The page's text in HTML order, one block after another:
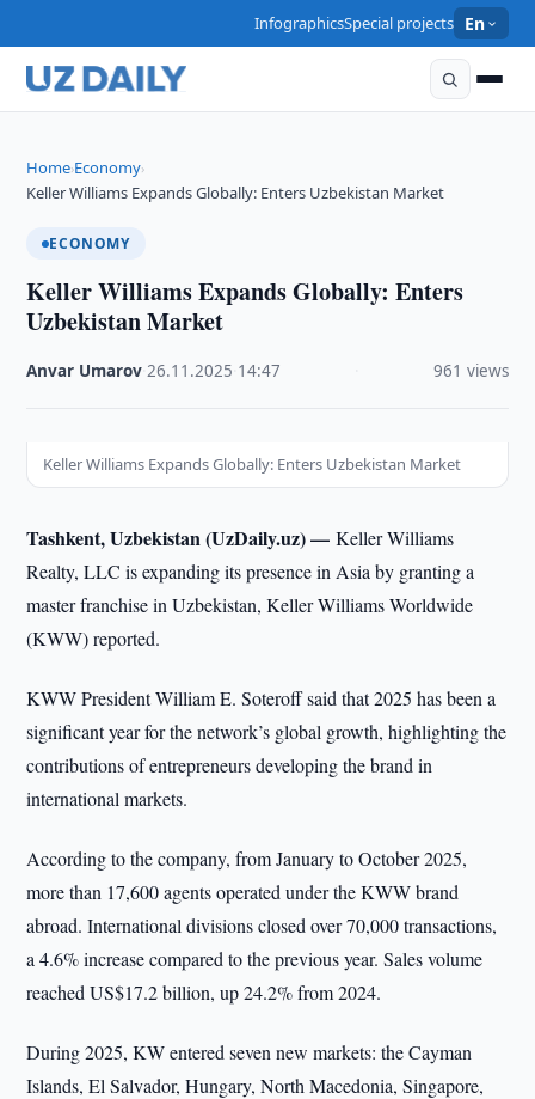
InfographicsSpecial projects En
Home›Economy›
Keller Williams Expands Globally: Enters Uzbekistan Market
ECONOMY
Keller Williams Expands Globally: Enters
Uzbekistan Market
Anvar Umarov ·26.11.2025 14:47 961 views
Keller Williams Expands Globally: Enters Uzbekistan Market
Tashkent, Uzbekistan (UzDaily.uz) —Keller Williams
Realty, LLC is expanding its presence in Asia by granting a
master franchise in Uzbekistan, Keller Williams Worldwide
(KWW) reported.
KWW President William E. Soteroff said that 2025 has been a
significant year for the network’s global growth, highlighting the
contributions of entrepreneurs developing the brand in
international markets.
According to the company, from January to October 2025,
more than 17,600 agents operated under the KWW brand
abroad. International divisions closed over 70,000 transactions,
a 4.6% increase compared to the previous year. Sales volume
reached US$17.2 billion, up 24.2% from 2024.
During 2025, KW entered seven new markets: the Cayman
Islands, El Salvador, Hungary, North Macedonia, Singapore,